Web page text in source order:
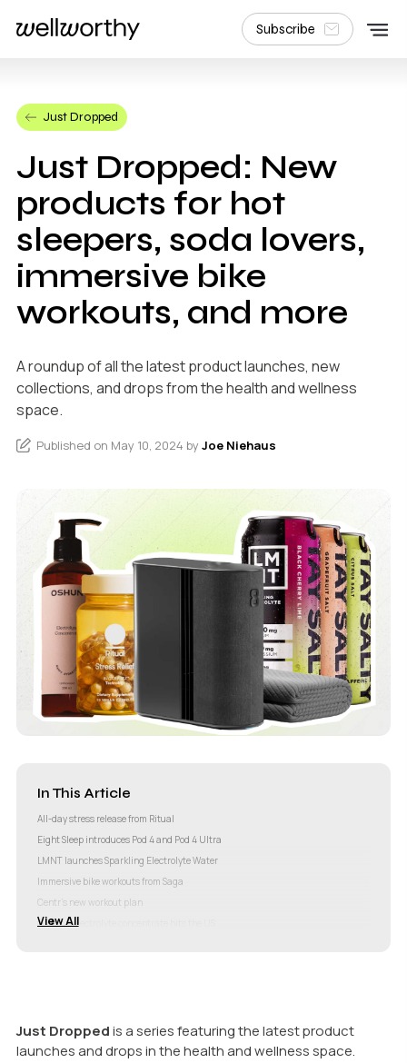
Subscribe
Just Dropped
Just Dropped: New
products for hot
sleepers, soda lovers,
immersive bike
workouts, and more
A roundup of all the latest product launches, new
collections, and drops from the health and wellness
space.
Published on May 10, 2024 by Joe Niehaus
In This Article
All-day stress release from Ritual
Eight Sleep introduces Pod 4 and Pod 4 Ultra
LMNT launches Sparkling Electrolyte Water
Immersive bike workouts from Saga
Centr’s new workout plan
Oshun’s electrolyte concentrate hits the US
View All
Just Droppedis a series featuring the latest product
launches and drops in the health and wellness space.